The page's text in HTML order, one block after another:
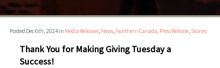
Posted Dec 6th, 2024 in Media Releases, News, Northern Canada, Press Release, Stories
Thank You for Making Giving Tuesday a
Success!